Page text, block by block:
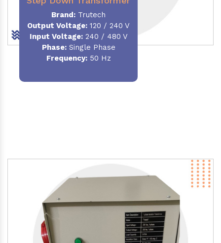
Brand: Trutech
Output Voltage: 120 / 240 V
Input Voltage:240 / 480 V
Phase:Single Phase
Frequency:50 Hz